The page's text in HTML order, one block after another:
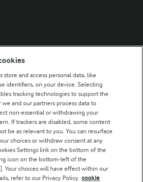
Statement
store and access personal data, like
identifiers, on your device. Selecting
tracking technologies to support the
and our partners process data to
non-essential or withdrawing your
If trackers are disabled, some content
be as relevant to you. You can resurface
choices or withdraw consent at any
Settings link on the bottom of the
icon on the bottom-left of the
Your choices will have effect within our
refer to our Privacy Policy. cookie